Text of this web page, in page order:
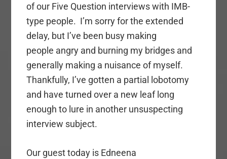
of our Five Question interviews with IMB-
type people. I’m sorry for the extended
delay, but I’ve been busy making
people angry and burning my bridges and
generally making a nuisance of myself.
Thankfully, I’ve gotten a partial lobotomy
and have turned over a new leaf long
enough to lure in another unsuspecting
interview subject.
Our guest today is Edneena